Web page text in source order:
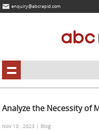
enquiry@abcrapid.com
Analyze the Necessity of
Nov 10 , 2023 | Blog